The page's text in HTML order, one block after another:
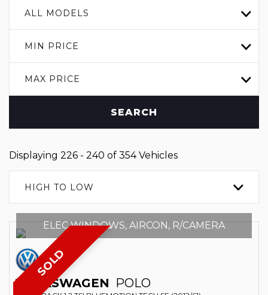
ALL MODELS
MIN PRICE
MAX PRICE
SEARCH
Displaying 226 - 240 of 354 Vehicles
HIGH TO LOW
SOLD
ELEC WINDOWS, AIRCON, R/CAMERA
VOLKSWAGEN POLO